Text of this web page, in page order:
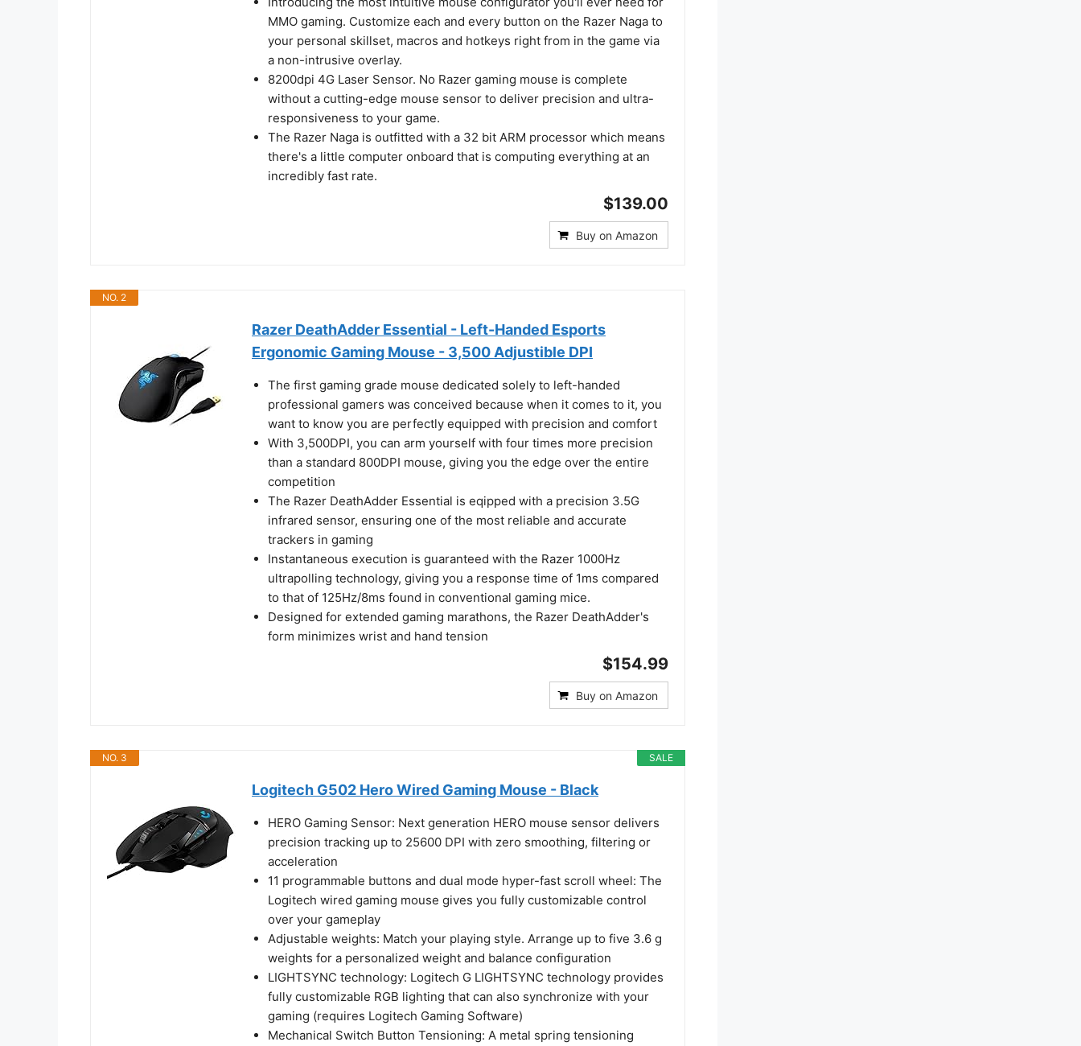
MMO gaming. Customize each and every button on the Razer Naga to
your personal skillset, macros and hotkeys right from in the game via
a non-intrusive overlay.
8200dpi 4G Laser Sensor. No Razer gaming mouse is complete
without a cutting-edge mouse sensor to deliver precision and ultra-
responsiveness to your game.
The Razer Naga is outfitted with a 32 bit ARM processor which means
there's a little computer onboard that is computing everything at an
incredibly fast rate.
$139.00
Buy on Amazon
NO. 2
Razer DeathAdder Essential - Left-Handed Esports
Ergonomic Gaming Mouse - 3,500 Adjustible DPI
The first gaming grade mouse dedicated solely to left-handed
professional gamers was conceived because when it comes to it, you
want to know you are perfectly equipped with precision and comfort
With 3,500DPI, you can arm yourself with four times more precision
than a standard 800DPI mouse, giving you the edge over the entire
competition
The Razer DeathAdder Essential is eqipped with a precision 3.5G
infrared sensor, ensuring one of the most reliable and accurate
trackers in gaming
Instantaneous execution is guaranteed with the Razer 1000Hz
ultrapolling technology, giving you a response time of 1ms compared
to that of 125Hz/8ms found in conventional gaming mice.
Designed for extended gaming marathons, the Razer DeathAdder's
form minimizes wrist and hand tension
$154.99
Buy on Amazon
SALE
NO. 3
Logitech G502 Hero Wired Gaming Mouse - Black
HERO Gaming Sensor: Next generation HERO mouse sensor delivers
precision tracking up to 25600 DPI with zero smoothing, filtering or
acceleration
11 programmable buttons and dual mode hyper-fast scroll wheel: The
Logitech wired gaming mouse gives you fully customizable control
over your gameplay
Adjustable weights: Match your playing style. Arrange up to five 3.6 g
weights for a personalized weight and balance configuration
LIGHTSYNC technology: Logitech G LIGHTSYNC technology provides
fully customizable RGB lighting that can also synchronize with your
gaming (requires Logitech Gaming Software)
Mechanical Switch Button Tensioning: A metal spring tensioning